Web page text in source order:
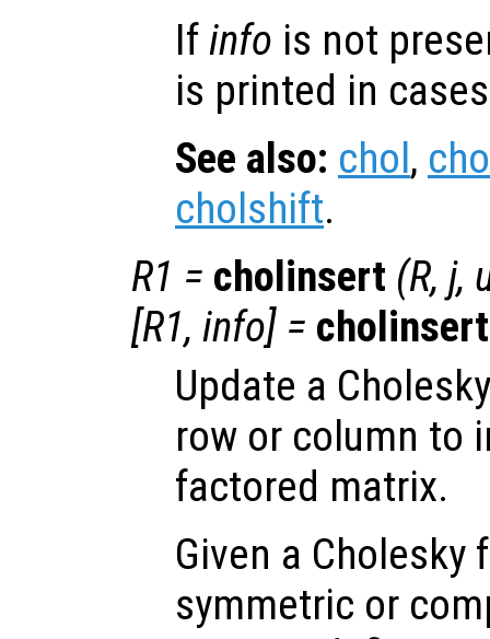
Ifinfo is not
is printed in
See also: chol,
cholshift.
R1 = cholinsert (R, j,
[R1, info] = cholinsert
Update a
row or column to
factored matrix.
Given a
symmetric or